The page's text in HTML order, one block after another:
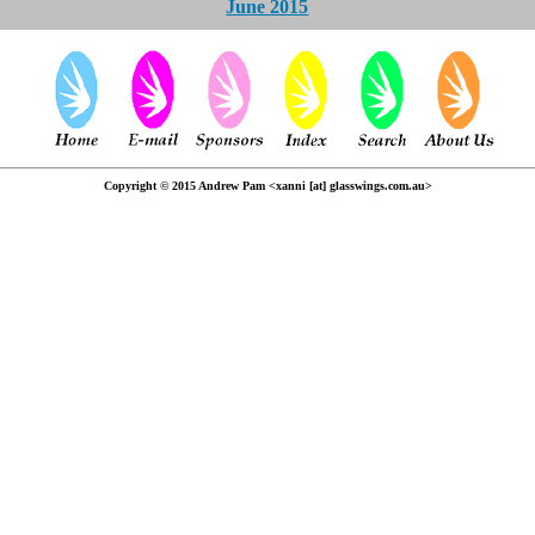
June 2015
Copyright © 2015 Andrew Pam <xanni [at] glasswings.com.au>